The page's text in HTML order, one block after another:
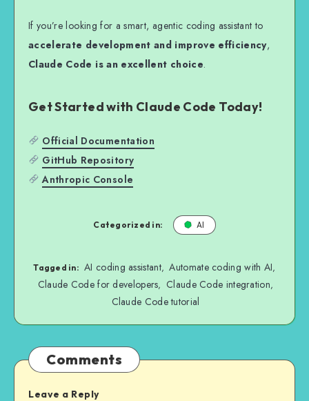
If you’re looking for a smart, agentic coding assistant to
accelerate development and improve efficiency,
Claude Code is an excellent choice.
Get Started with Claude Code Today!
Official Documentation
GitHub Repository
Anthropic Console
Categorized in: AI
Tagged in: AI coding assistant, Automate coding with AI,
Claude Code for developers, Claude Code integration,
Claude Code tutorial
Comments
Leave a Reply